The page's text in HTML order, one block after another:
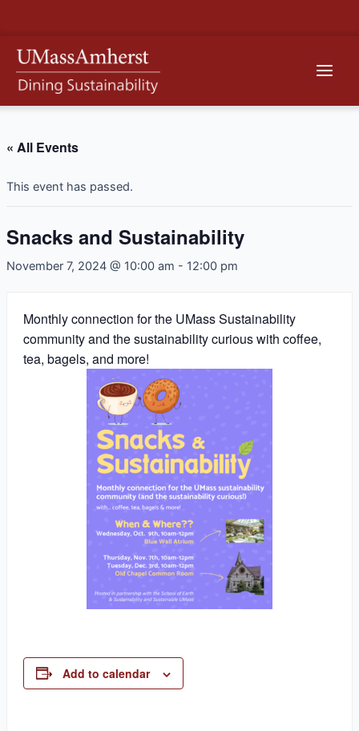
content
« All Events
This event has passed.
Snacks and Sustainability
November 7, 2024 @ 10:00 am - 12:00 pm
Monthly connection for the UMass Sustainability
community and the sustainability curious with coffee,
tea, bagels, and more!
Add to calendar